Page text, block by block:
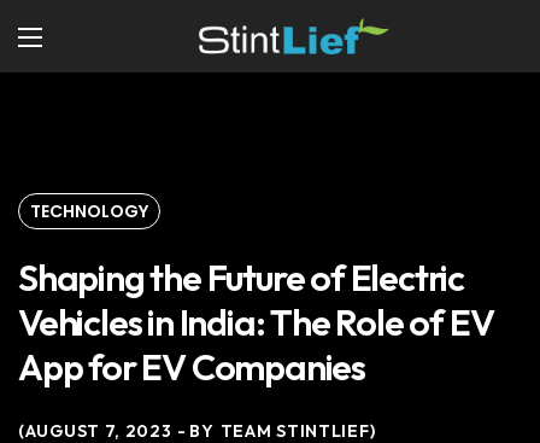
TECHNOLOGY
Shaping the Future of Electric
Vehicles in India: The Role of EV
App for EV Companies
AUGUST 7, 2023 BY TEAM STINTLIEF